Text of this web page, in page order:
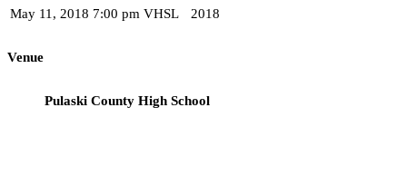
May 11, 2018 7:00 pm VHSL 2018
Venue
Pulaski County High School